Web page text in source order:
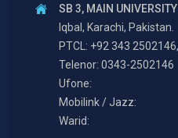
SB 3, MAIN UNIVERSITY
Iqbal, Karachi, Pakistan.
PTCL: +92 343
Telenor: 0343-2502146
Ufone:
Mobilink / Jazz:
Warid: